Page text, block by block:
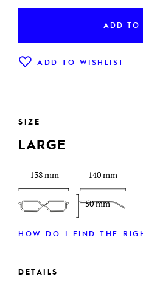
ADD TO
ADD TO WISHLIST
SIZE
LARGE
138 mm
50 mm
140 mm
HOW DO I FIND THE
DETAILS